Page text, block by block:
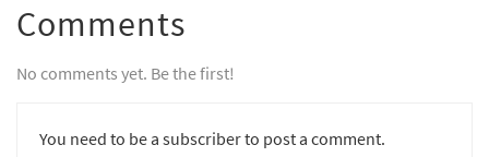
Comments
No comments yet. Be the first!
You need to be a subscriber to post a comment.